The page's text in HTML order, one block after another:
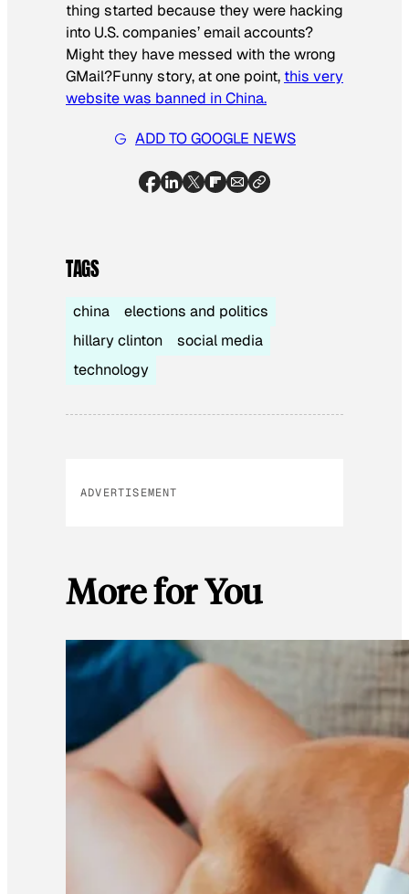
thing started because they were hacking
into U.S. companies’ email accounts?
Might they have messed with the wrong
GMail?Funny story, at one point, this very
website was banned in China.
ADD TO GOOGLE NEWS
TAGS
china
elections and politics
hillary clinton
social media
technology
ADVERTISEMENT
More for You